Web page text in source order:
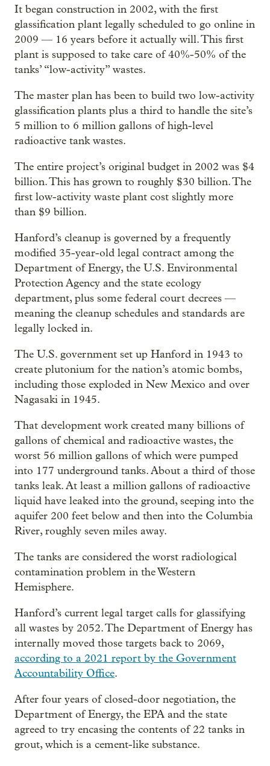
It began construction in 2002, with the first
glassification plant legally scheduled to go online in
2009 — 16 years before it actually will. This first
plant is supposed to take care of 40%-50% of the
tanks’ “low-activity” wastes.
The master plan has been to build two low-activity
glassification plants plus a third to handle the site’s
5 million to 6 million gallons of high-level
radioactive tank wastes.
The entire project’s original budget in 2002 was $4
billion. This has grown to roughly $30 billion. The
first low-activity waste plant cost slightly more
than $9 billion.
Hanford’s cleanup is governed by a frequently
modified 35-year-old legal contract among the
Department of Energy, the U.S. Environmental
Protection Agency and the state ecology
department, plus some federal court decrees —
meaning the cleanup schedules and standards are
legally locked in.
The U.S. government set up Hanford in 1943 to
create plutonium for the nation’s atomic bombs,
including those exploded in New Mexico and over
Nagasaki in 1945.
That development work created many billions of
gallons of chemical and radioactive wastes, the
worst 56 million gallons of which were pumped
into 177 underground tanks. About a third of those
tanks leak. At least a million gallons of radioactive
liquid have leaked into the ground, seeping into the
aquifer 200 feet below and then into the Columbia
River, roughly seven miles away.
The tanks are considered the worst radiological
contamination problem in the Western
Hemisphere.
Hanford’s current legal target calls for glassifying
all wastes by 2052. The Department of Energy has
internally moved those targets back to 2069,
according to a 2021 report by the Government
Accountability Office.
After four years of closed-door negotiation, the
Department of Energy, the EPA and the state
agreed to try encasing the contents of 22 tanks in
grout, which is a cement-like substance.